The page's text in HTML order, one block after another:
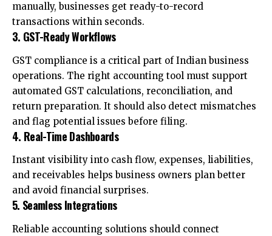
manually, businesses get ready-to-record
transactions within seconds.
3. GST-Ready Workflows
GST compliance is a critical part of Indian business
operations. The right accounting tool must support
automated GST calculations, reconciliation, and
return preparation. It should also detect mismatches
and flag potential issues before filing.
4. Real-Time Dashboards
Instant visibility into cash flow, expenses, liabilities,
and receivables helps business owners plan better
and avoid financial surprises.
5. Seamless Integrations
Reliable accounting solutions should connect